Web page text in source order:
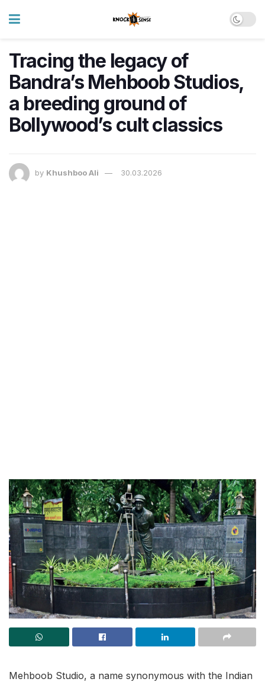
Tracing the legacy of
Bandra’s Mehboob Studios,
a breeding ground of
Bollywood’s cult classics
by Khushboo Ali 30.03.2026
Mehboob Studio, a name synonymous with the Indian